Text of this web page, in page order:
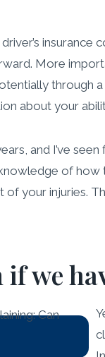
More
through
about your
and I’ve
of
your injuries.
we